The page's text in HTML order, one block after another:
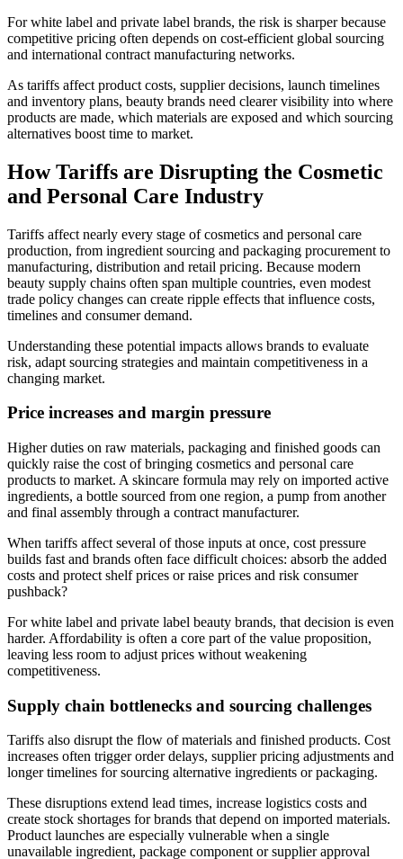
For white label and private label brands, the risk is sharper because
competitive pricing often depends on cost-efficient global sourcing
and international contract manufacturing networks.
As tariffs affect product costs, supplier decisions, launch timelines
and inventory plans, beauty brands need clearer visibility into where
products are made, which materials are exposed and which sourcing
alternatives boost time to market.
How Tariffs are Disrupting the Cosmetic
and Personal Care Industry
Tariffs affect nearly every stage of cosmetics and personal care
production, from ingredient sourcing and packaging procurement to
manufacturing, distribution and retail pricing. Because modern
beauty supply chains often span multiple countries, even modest
trade policy changes can create ripple effects that influence costs,
timelines and consumer demand.
Understanding these potential impacts allows brands to evaluate
risk, adapt sourcing strategies and maintain competitiveness in a
changing market.
Price increases and margin pressure
Higher duties on raw materials, packaging and finished goods can
quickly raise the cost of bringing cosmetics and personal care
products to market. A skincare formula may rely on imported active
ingredients, a bottle sourced from one region, a pump from another
and final assembly through a contract manufacturer.
When tariffs affect several of those inputs at once, cost pressure
builds fast and brands often face difficult choices: absorb the added
costs and protect shelf prices or raise prices and risk consumer
pushback?
For white label and private label beauty brands, that decision is even
harder. Affordability is often a core part of the value proposition,
leaving less room to adjust prices without weakening
competitiveness.
Supply chain bottlenecks and sourcing challenges
Tariffs also disrupt the flow of materials and finished products. Cost
increases often trigger order delays, supplier pricing adjustments and
longer timelines for sourcing alternative ingredients or packaging.
These disruptions extend lead times, increase logistics costs and
create stock shortages for brands that depend on imported materials.
Product launches are especially vulnerable when a single
unavailable ingredient, package component or supplier approval